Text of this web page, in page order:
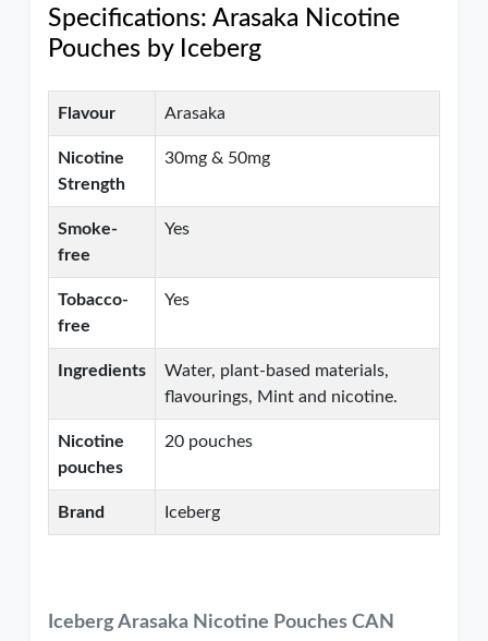
Specifications: Arasaka Nicotine
Pouches by Iceberg
Flavour Arasaka
Nicotine
Strength
30mg & 50mg
Smoke-
free
Yes
Tobacco-
free
Yes
Ingredients
Water, plant-based materials,
flavourings, Mint and nicotine.
Nicotine
pouches
20 pouches
Brand Iceberg
Iceberg Arasaka Nicotine Pouches CAN